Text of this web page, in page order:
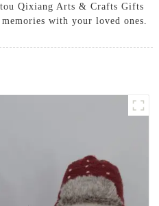
Qixiang Arts & Crafts Gifts
with your loved ones.